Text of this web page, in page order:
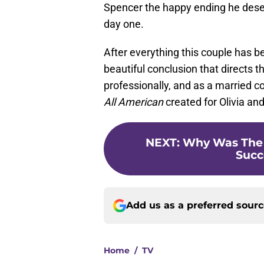
Spencer the happy ending he
day one.
After everything this couple has
beautiful conclusion that directs
professionally, and as a married
All Americancreated for Olivia
NEXT: Why Was
Add us as a preferred
Home / TV